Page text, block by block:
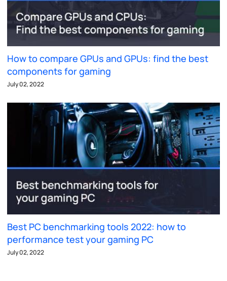
How to compare GPUs and GPUs: find the best
components for gaming
July 02, 2022
Best PC benchmarking tools 2022: how to
performance test your gaming PC
July 02, 2022